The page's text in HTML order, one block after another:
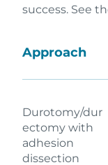
success. See
Approach
Durotomy/dur
ectomy with
adhesion
dissection